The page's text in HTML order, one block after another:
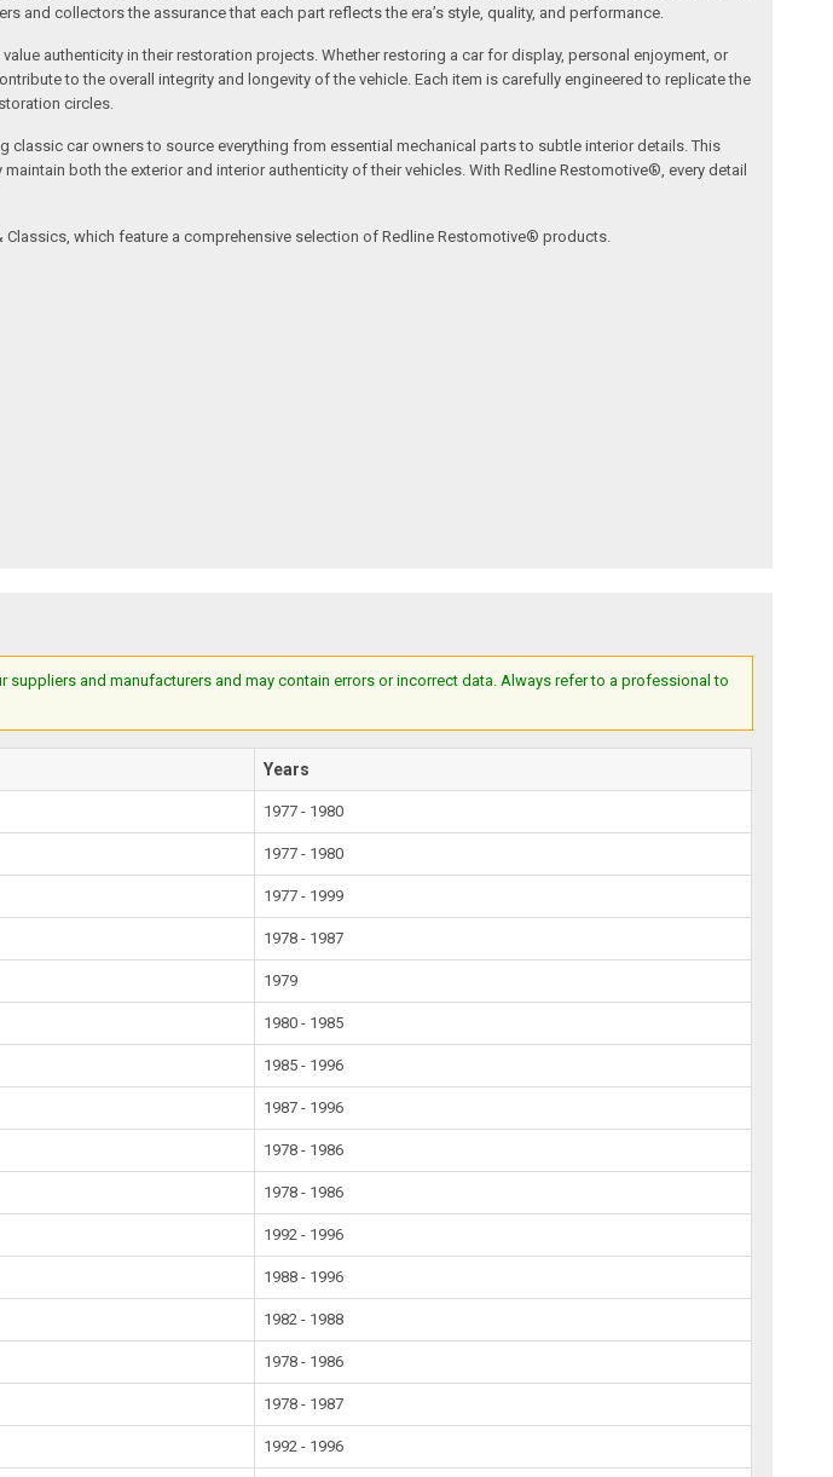
collectors the assurance that each part reflects the era’s style, quality, and performance.
authenticity in their restoration projects. Whether restoring a car for display, personal enjoyment, or
to the overall integrity and longevity of the vehicle. Each item is carefully engineered to replicate the
circles.
car owners to source everything from essential mechanical parts to subtle interior details. This
both the exterior and interior authenticity of their vehicles. With Redline Restomotive®, every detail
which feature a comprehensive selection of Redline Restomotive® products.
and manufacturers and may contain errors or incorrect data. Always refer to a professional to
Years
1977 - 1980
1977 - 1980
1977 - 1999
1978 - 1987
1979
1980 - 1985
1985 - 1996
1987 - 1996
1978 - 1986
1978 - 1986
1992 - 1996
1988 - 1996
1982 - 1988
1978 - 1986
1978 - 1987
1992 - 1996